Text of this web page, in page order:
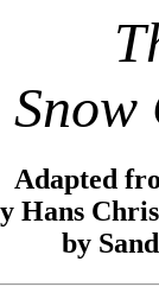
Snow
Adapted
Hans
by